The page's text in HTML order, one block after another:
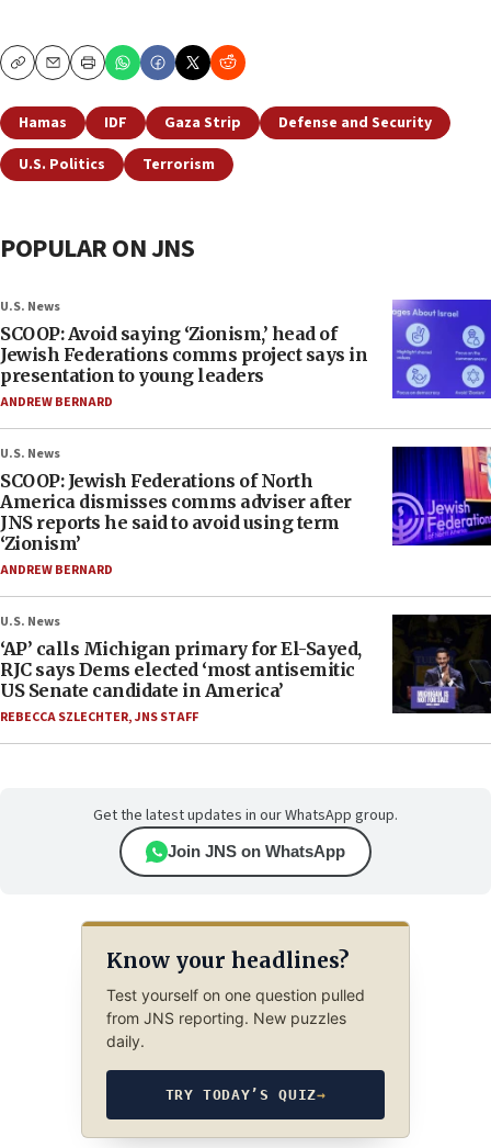
CopyEmailPrint
Hamas IDF Gaza Strip
Defense and Security
U.S. Politics
Terrorism
POPULAR ON JNS
U.S. News
SCOOP: Avoid saying ‘Zionism,’ head of
Jewish Federations comms project says in
presentation to young leaders
ANDREW BERNARD
U.S. News
SCOOP: Jewish Federations of North
America dismisses comms adviser after
JNS reports he said to avoid using term
‘Zionism’
ANDREW BERNARD
U.S. News
‘AP’ calls Michigan primary for El-Sayed,
RJC says Dems elected ‘most antisemitic
US Senate candidate in America’
REBECCA SZLECHTER,JNS STAFF
Get the latest updates in our WhatsApp group.
Join JNS on WhatsApp
Know your headlines?
Test yourself on one question pulled
from JNS reporting. New puzzles
daily.
TRY TODAY’S QUIZ→